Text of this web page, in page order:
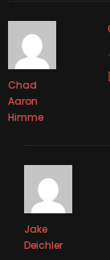
Chad
Aaron
Himme
Jake
Deichler